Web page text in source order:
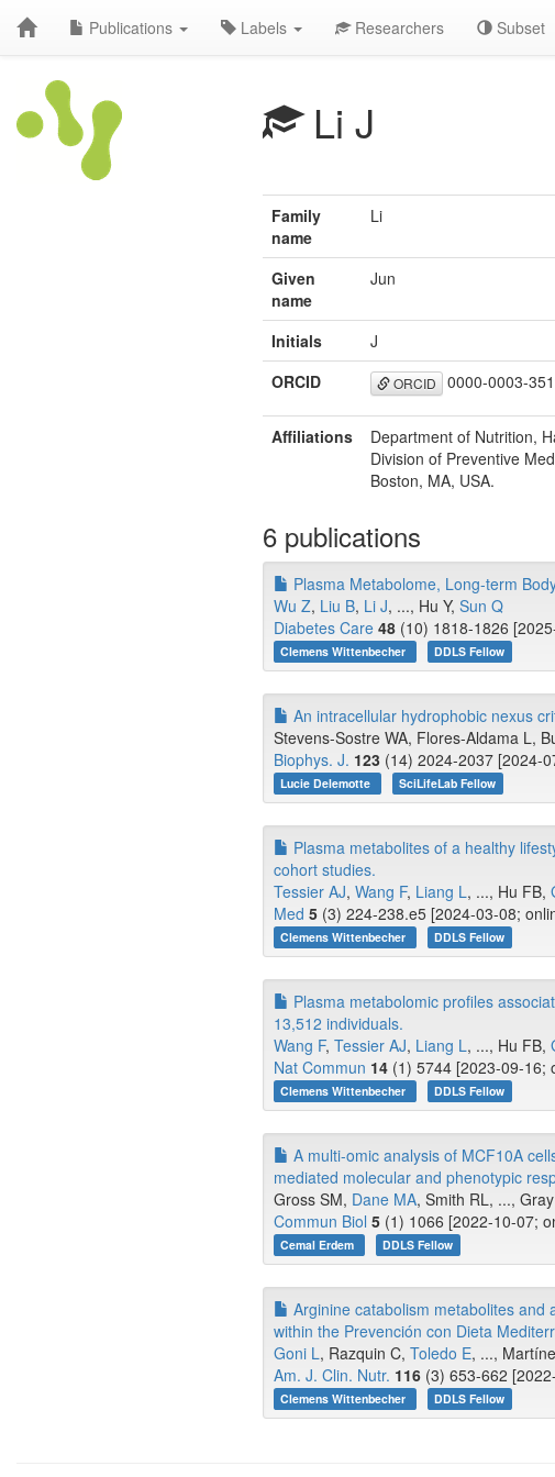
Publications Labels Researchers Subset
Li J
Family
name
Li
Given
name
Jun
Initials
J
ORCID
ORCID 0000-0003-
Affiliations
Department of Nutrition,
Division of Preventive
Boston, MA, USA.
6 publications
Plasma Metabolome, Long-term
Wu Z, Liu B, Li J, ..., Hu Y, Sun Q
Diabetes Care 48 (10) 1818-1826
Clemens Wittenbecher DDLS Fellow
An intracellular hydrophobic nexus
Stevens-Sostre WA, Flores-Aldama L,
Biophys. J. 123 (14) 2024-2037 [2024-
Lucie Delemotte SciLifeLab Fellow
Plasma metabolites of a healthy
cohort studies.
Tessier AJ, Wang F, Liang L, ..., Hu FB,
Med 5 (3) 224-238.e5 [2024-03-08;
Clemens Wittenbecher DDLS Fellow
Plasma metabolomic profiles
13,512 individuals.
Wang F, Tessier AJ, Liang L, ..., Hu FB,
Nat Commun 14 (1) 5744 [2023-09-16;
Clemens Wittenbecher DDLS Fellow
A multi-omic analysis of MCF10A
mediated molecular and phenotypic
Gross SM, Dane MA, Smith RL, ...,
Commun Biol 5 (1) 1066 [2022-10-07;
Cemal Erdem DDLS Fellow
Arginine catabolism metabolites
within the Prevención con Dieta
Goni L, Razquin C, Toledo E, ...,
Am. J. Clin. Nutr. 116 (3) 653-662
Clemens Wittenbecher DDLS Fellow